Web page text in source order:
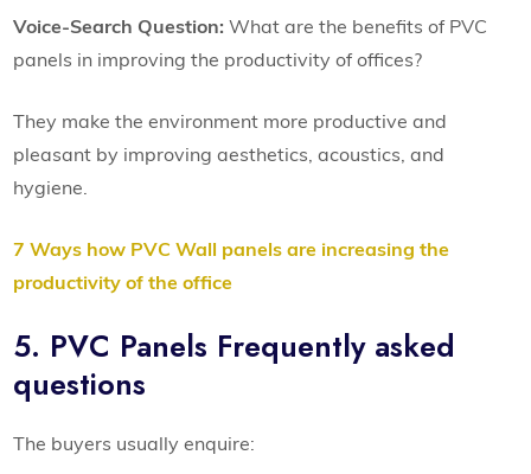
Voice-Search Question:What are the benefits of PVC
panels in improving the productivity of offices?
They make the environment more productive and
pleasant by improving aesthetics, acoustics, and
hygiene.
7 Ways how PVC Wall panels are increasing the
productivity of the office
5. PVC Panels Frequently asked
questions
The buyers usually enquire: